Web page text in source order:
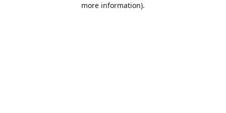
more information).